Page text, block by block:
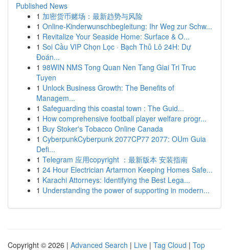
Published News
1 加密货币赌场：最新趋势与风险
1 Online-Kinderwunschbegleitung: Ihr Weg zur Schw...
1 Revitalize Your Seaside Home: Surface & O...
1 Soi Cầu VIP Chọn Lọc · Bạch Thủ Lô 24H: Dự
Đoán...
1 98WIN NMS Tong Quan Nen Tang Giai Tri Truc
Tuyen
1 Unlock Business Growth: The Benefits of
Managem...
1 Safeguarding this coastal town : The Guid...
1 How comprehensive football player welfare progr...
1 Buy Stoker's Tobacco Online Canada
1 CyberpunkCyberpunk 2077CP77 2077: OUm Guia
Defi...
1 Telegram 应用copyright ：最新版本 安装指南
1 24 Hour Electrician Artarmon Keeping Homes Safe...
1 Karachi Attorneys: Identifying the Best Lega...
1 Understanding the power of supporting in modern...
Copyright © 2026 | Advanced Search | Live | Tag Cloud | Top